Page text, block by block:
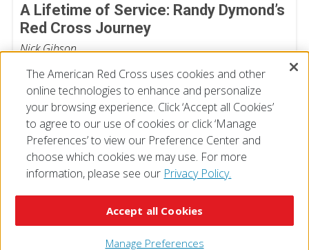
A Lifetime of Service: Randy Dymond’s
Red Cross Journey
Nick Gibson
The American Red Cross uses cookies and other
online technologies to enhance and personalize
your browsing experience. Click ‘Accept all Cookies’
to agree to our use of cookies or click ‘Manage
Preferences’ to view our Preference Center and
choose which cookies we may use. For more
information, please see our Privacy Policy.
Manage Preferences
Accept all Cookies